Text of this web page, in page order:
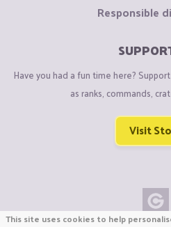
Responsible
Have you had a fun time here?
as ranks, commands,
Visit
This site uses cookies to help